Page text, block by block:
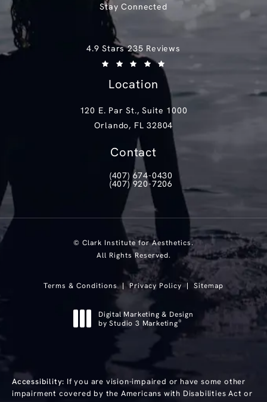
Stay Connected
Clark Institute for Aesthetics reviews:
4.9 Stars 235 Reviews
(Opens in a new tab)
Location
120 E. Par St., Suite 1000
Orlando, FL 32804
(opens in a new tab)
Contact
Call Clark Institute for Aesthetics on
(407) 674-0430
Text Clark Institute for Aesthetics at
(407) 920-7206
© Clark Institute for Aesthetics.
All Rights Reserved.
Terms & Conditions Privacy Policy Sitemap
Digital Marketing & Design
by Studio 3 Marketing®
Accessibility: If you are vision-impaired or have some other
impairment covered by the Americans with Disabilities Act or